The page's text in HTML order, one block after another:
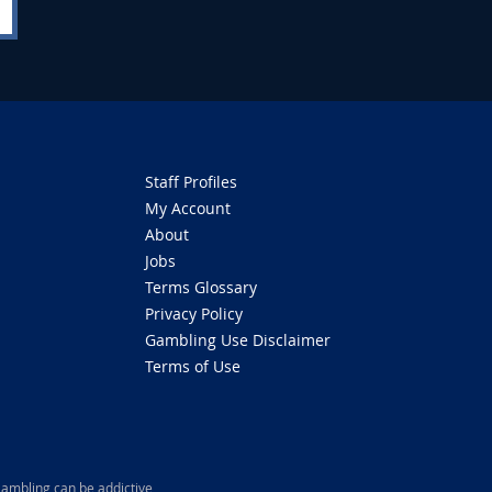
Staff Profiles
My Account
About
Jobs
Terms Glossary
Privacy Policy
Gambling Use Disclaimer
Terms of Use
can be addictive,